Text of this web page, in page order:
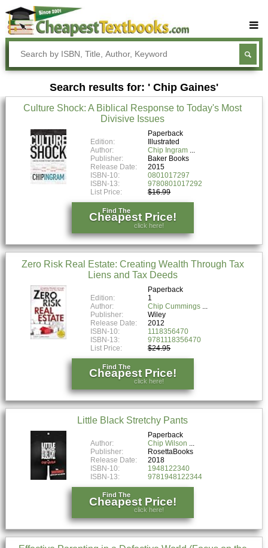
Buy Textbooks
Rent Textbooks
Sell Textbooks
Textbook Subjects
FAQs
Blog
Search results for: ' Chip Gaines'
Culture Shock: A Biblical Response to Today's Most
Divisive Issues
Paperback
Edition:
Illustrated
Author:
Chip Ingram
Publisher:
Baker Books
Release Date:
2015
ISBN-10:
0801017297
ISBN-13:
9780801017292
List Price:
$16.99
Find The
Cheapest Price!
click here!
Zero Risk Real Estate: Creating Wealth Through Tax
Liens and Tax Deeds
Paperback
Edition:
1
Author:
Chip Cummings
Publisher:
Wiley
Release Date:
2012
ISBN-10:
1118356470
ISBN-13:
9781118356470
List Price:
$24.95
Find The
Cheapest Price!
click here!
Little Black Stretchy Pants
Paperback
Author:
Chip Wilson
Publisher:
RosettaBooks
Release Date:
2018
ISBN-10:
1948122340
ISBN-13:
9781948122344
Find The
Cheapest Price!
click here!